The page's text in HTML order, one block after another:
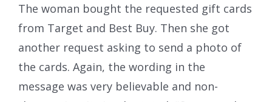
The woman bought the requested gift cards
from Target and Best Buy. Then she got
another request asking to send a photo of
the cards. Again, the wording in the
message was very believable and non-